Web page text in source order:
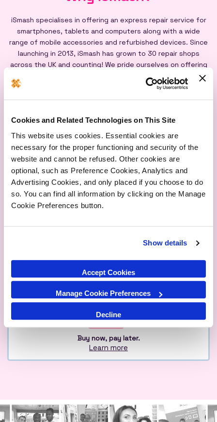
Cookies and Related Technologies on This Site
This website uses cookies. Essential cookies are
necessary for the proper functioning and security of the
website and cannot be refused. Other cookies are
optional, such as Preference Cookies, Analytics and
Advertising Cookies, and only placed if you choose to do
so. You can find all information by clicking on the Manage
Cookie Preferences button.
Show details
Accept Cookies
Manage Cookie Preferences
Decline
iSmash specialises in offering an express repair service for
smartphones, tablets and computers along with a wide
range of mobile accessories and refurbished devices. Since
launching in 2013, iSmash has grown to 30 repair shops
across the UK and counting! We pride ourselves on offering
an express repair service powered by our iSmash accredited
technicians, on-site at each of our shops, and all our screen
repairs are backed by a lifetime warranty*
Express
Repairs
Lifetime
Warranty
Quality
Parts
Qualified
Over 1M Happy
Customers
Eco
Buy now, pay later.
Learn more